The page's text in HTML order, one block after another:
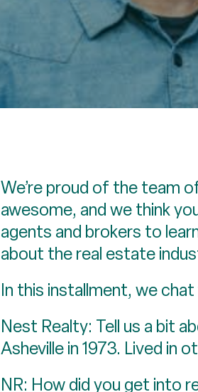
We’re proud of the team
awesome, and we think
agents and brokers to
about the real estate
In this installment, we
Nest Realty: Tell us a bit
Asheville in 1973. Lived in
NR: How did you get into